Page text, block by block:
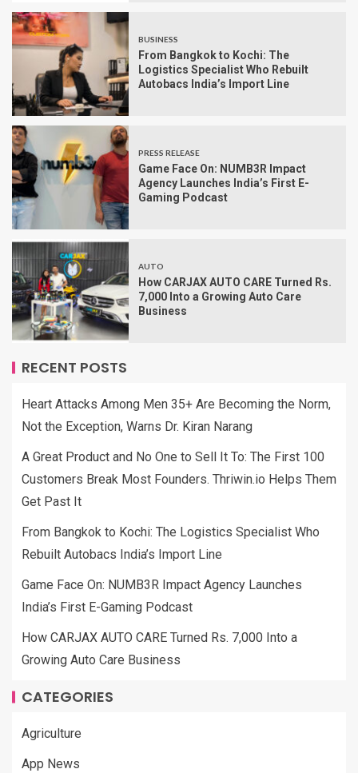
BUSINESS
From Bangkok to Kochi: The
Logistics Specialist Who Rebuilt
Autobacs India’s Import Line
PRESS RELEASE
Game Face On: NUMB3R Impact
Agency Launches India’s First E-
Gaming Podcast
AUTO
How CARJAX AUTO CARE Turned Rs.
7,000 Into a Growing Auto Care
Business
RECENT POSTS
Heart Attacks Among Men 35+ Are Becoming the Norm,
Not the Exception, Warns Dr. Kiran Narang
A Great Product and No One to Sell It To: The First 100
Customers Break Most Founders. Thriwin.io Helps Them
Get Past It
From Bangkok to Kochi: The Logistics Specialist Who
Rebuilt Autobacs India’s Import Line
Game Face On: NUMB3R Impact Agency Launches
India’s First E-Gaming Podcast
How CARJAX AUTO CARE Turned Rs. 7,000 Into a
Growing Auto Care Business
CATEGORIES
Agriculture
App News